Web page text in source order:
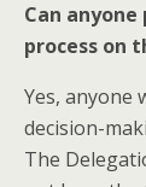
Can
process on
Yes, anyone
decision-
The